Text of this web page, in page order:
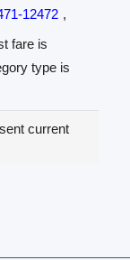
12472 ,
fare is
type is
current